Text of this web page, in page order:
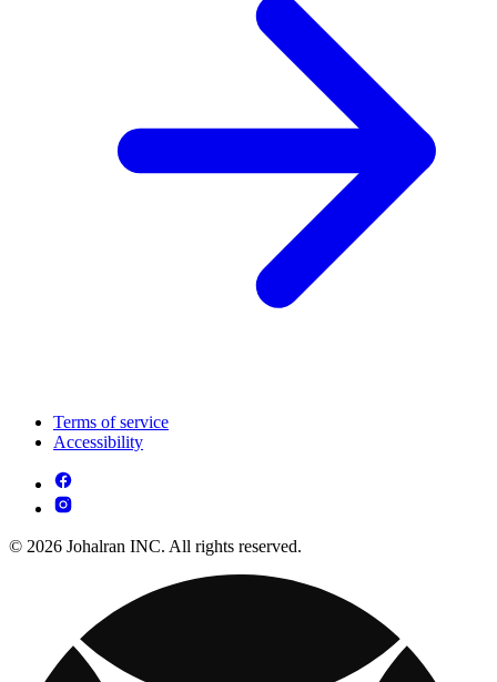
Terms of service
Accessibility
© 2026 Johalran INC. All rights reserved.